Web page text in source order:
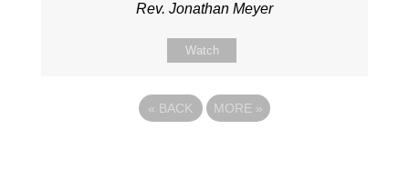
Rev. Jonathan Meyer
Watch
« BACK MORE »